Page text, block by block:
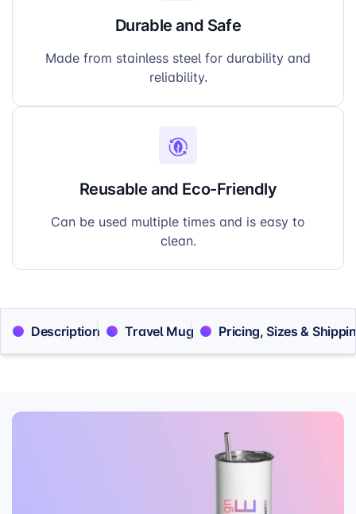
Durable and Safe
Made from stainless steel for durability and
reliability.
Reusable and Eco-Friendly
Can be used multiple times and is easy to
clean.
Description Travel Mug Pricing, Sizes &